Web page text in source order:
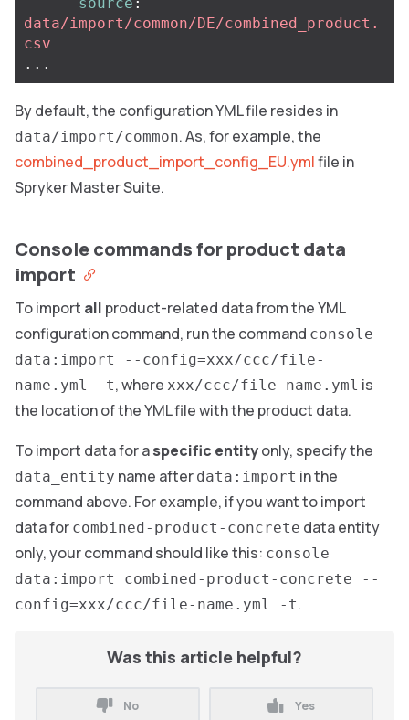
data/import/common/DE/combined_product.
csv
...
By default, the configuration YML file resides in
data/import/common. As, for example, the
combined_product_import_config_EU.ymlfile in
Spryker Master Suite.
Console commands for product data
import
To import all product-related data from the YML
configuration command, run the command console
data:import --config=xxx/ccc/file-
name.yml -t, where xxx/ccc/file-name.yml is
the location of the YML file with the product data.
To import data for aspecific entityonly, specify the
data_entity name after data:import in the
command above. For example, if you want to import
data for combined-product-concrete data entity
only, your command should like this: console
data:import combined-product-concrete --
config=xxx/ccc/file-name.yml -t.
Was this article helpful?
No Yes